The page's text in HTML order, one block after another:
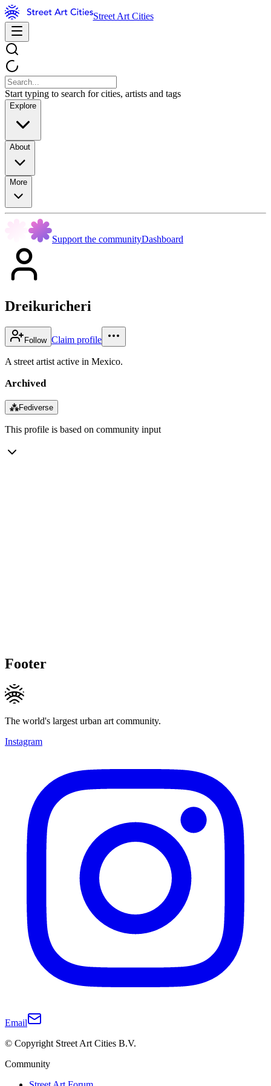
Street Art Cities
Start typing to search for cities, artists and tags
Explore
About
More
Support the communityDashboard
Dreikuricheri
Follow Claim profile
A street artist active in Mexico.
Archived
⁂Fediverse
This profile is based on community input
Footer
The world's largest urban art community.
Instagram
Email
© Copyright Street Art Cities B.V.
Community